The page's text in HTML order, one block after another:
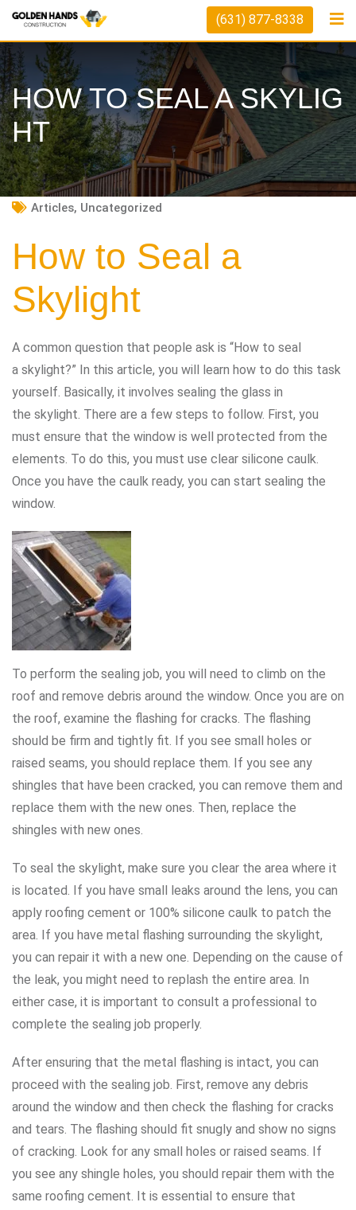
Skip
content
(631) 877-8338
HOW TO SEAL A SKYLIG
HT
Articles, Uncategorized
How to Seal a
Skylight
A common question that people ask is “How to seal
a skylight?” In this article, you will learn how to do this task
yourself. Basically, it involves sealing the glass in
the skylight. There are a few steps to follow. First, you
must ensure that the window is well protected from the
elements. To do this, you must use clear silicone caulk.
Once you have the caulk ready, you can start sealing the
window.
To perform the sealing job, you will need to climb on the
roof and remove debris around the window. Once you are on
the roof, examine the flashing for cracks. The flashing
should be firm and tightly fit. If you see small holes or
raised seams, you should replace them. If you see any
shingles that have been cracked, you can remove them and
replace them with the new ones. Then, replace the
shingles with new ones.
To seal the skylight, make sure you clear the area where it
is located. If you have small leaks around the lens, you can
apply roofing cement or 100% silicone caulk to patch the
area. If you have metal flashing surrounding the skylight,
you can repair it with a new one. Depending on the cause of
the leak, you might need to replash the entire area. In
either case, it is important to consult a professional to
complete the sealing job properly.
After ensuring that the metal flashing is intact, you can
proceed with the sealing job. First, remove any debris
around the window and then check the flashing for cracks
and tears. The flashing should fit snugly and show no signs
of cracking. Look for any small holes or raised seams. If
you see any shingle holes, you should repair them with the
same roofing cement. It is essential to ensure that